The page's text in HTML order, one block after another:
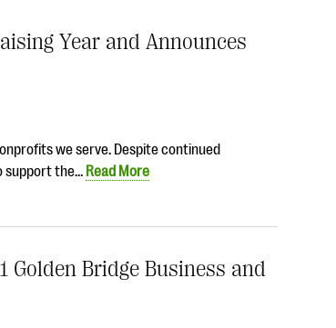
Year and Announces
we serve. Despite continued
support the… Read More
Golden Bridge Business and